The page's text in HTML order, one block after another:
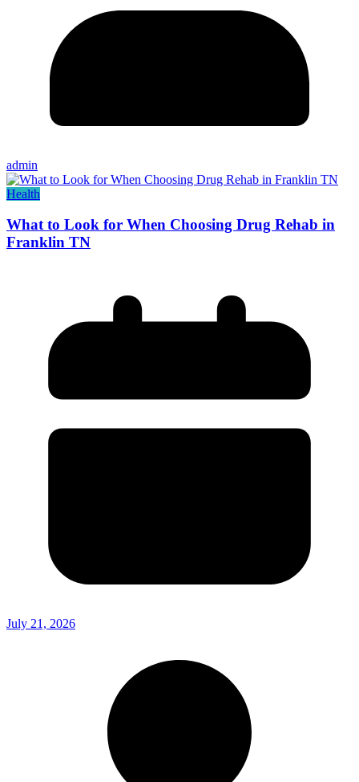
admin
Health
What to Look for When Choosing Drug Rehab in
Franklin TN
July 21, 2026